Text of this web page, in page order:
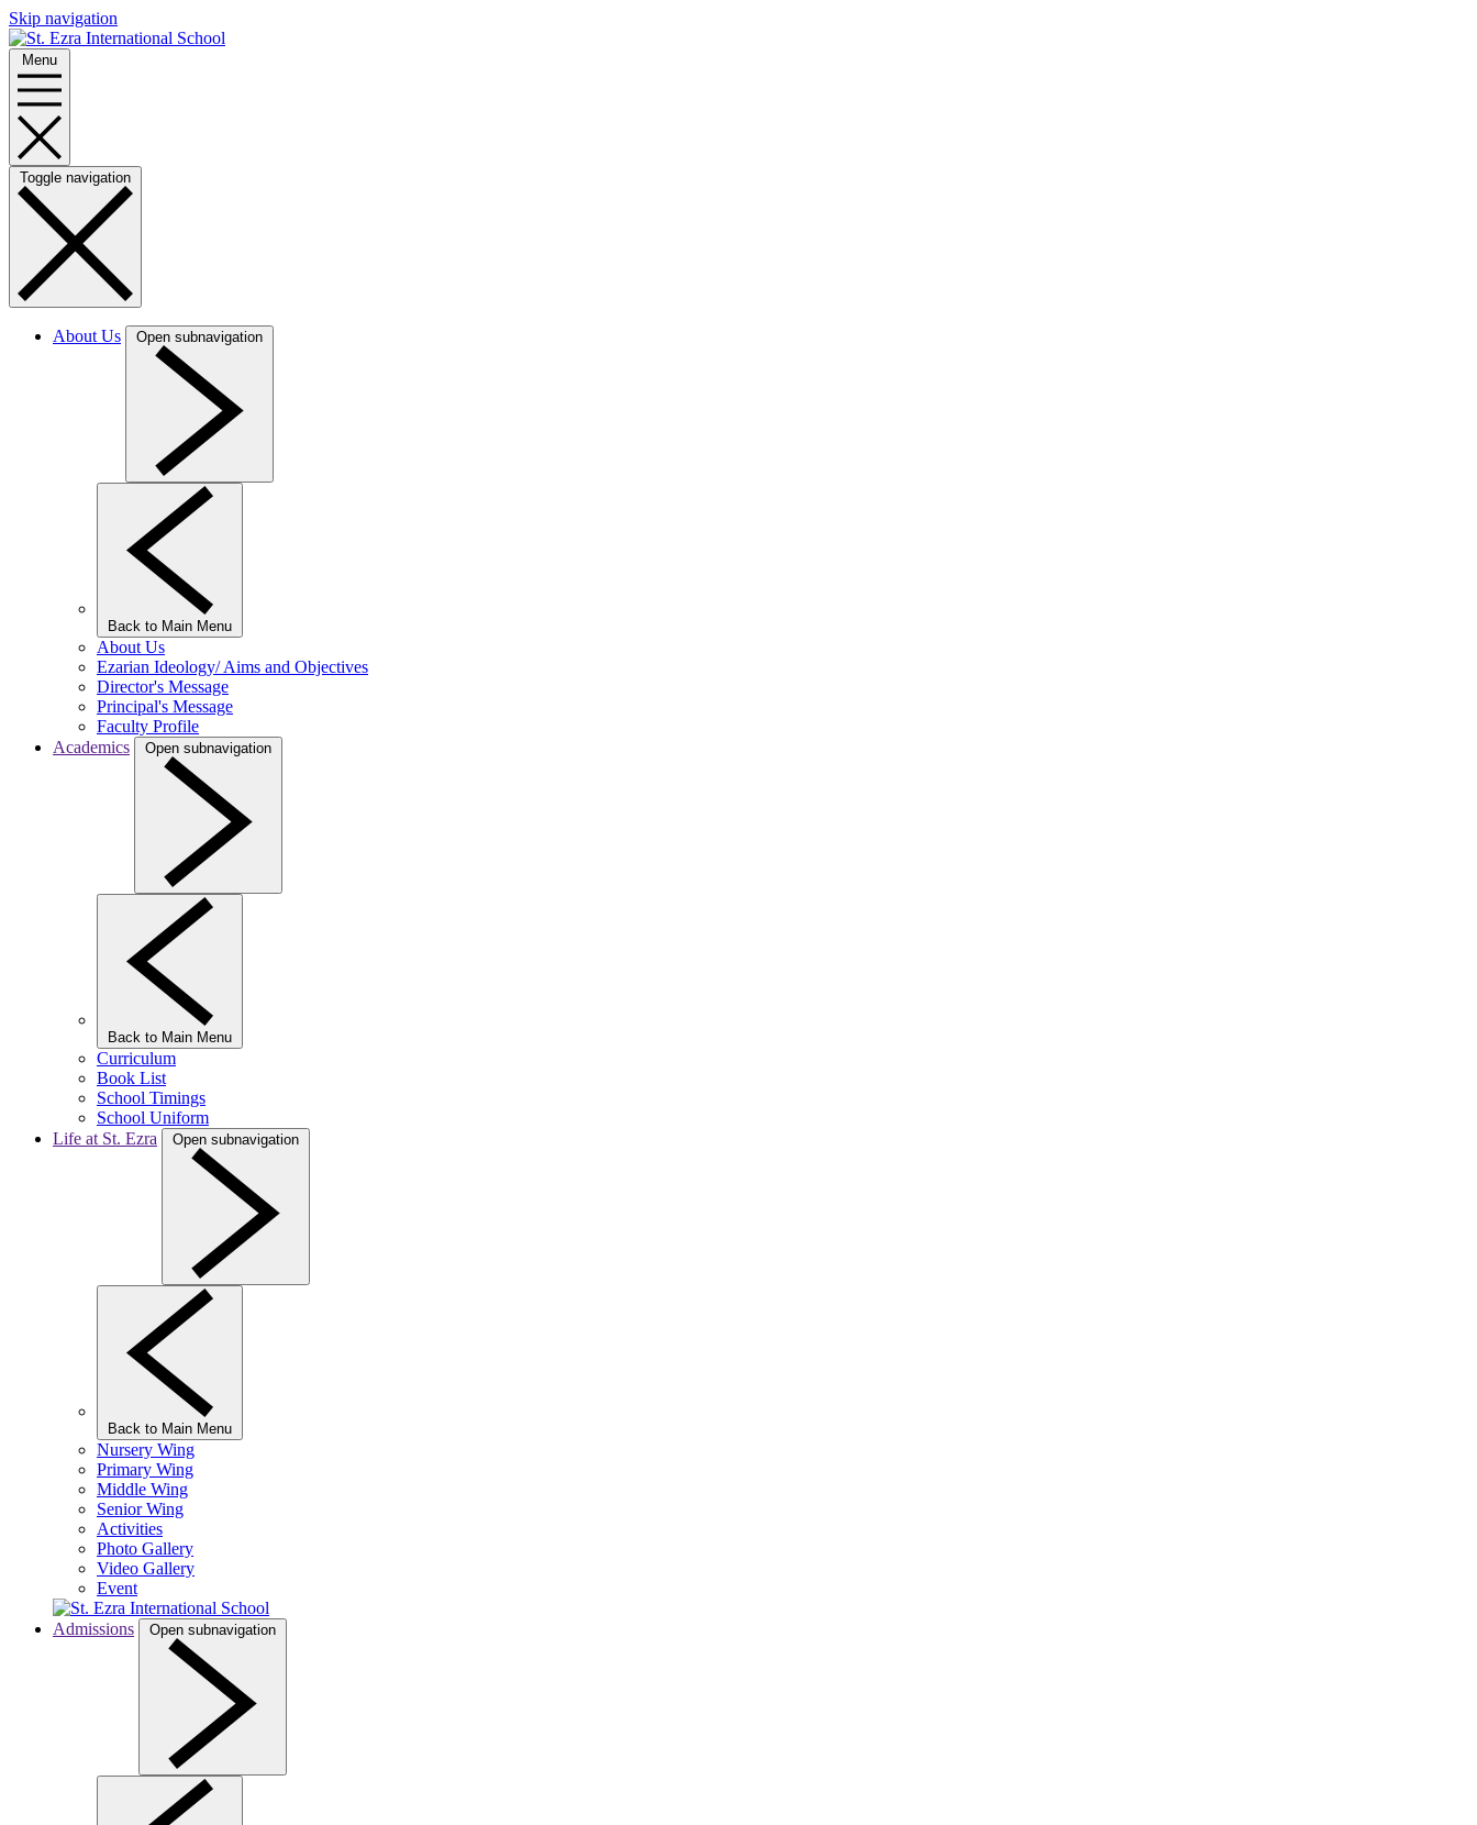
Skip navigation
Menu
Toggle navigation
About Us Open subnavigation
Back to Main Menu
About Us
Ezarian Ideology/ Aims and Objectives
Director's Message
Principal's Message
Faculty Profile
Academics
Open subnavigation
Back to Main Menu
Curriculum
Book List
School Timings
School Uniform
Life at St. Ezra
Open subnavigation
Back to Main Menu
Nursery Wing
Primary Wing
Middle Wing
Senior Wing
Activities
Photo Gallery
Video Gallery
Event
Admissions Open subnavigation